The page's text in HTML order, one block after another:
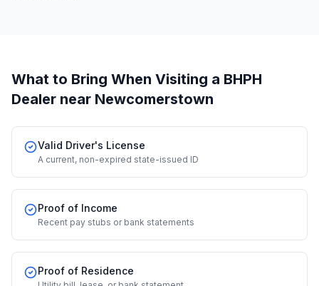
What to Bring When Visiting a BHPH
Dealer near Newcomerstown
Valid Driver's License
A current, non-expired state-issued ID
Proof of Income
Recent pay stubs or bank statements
Proof of Residence